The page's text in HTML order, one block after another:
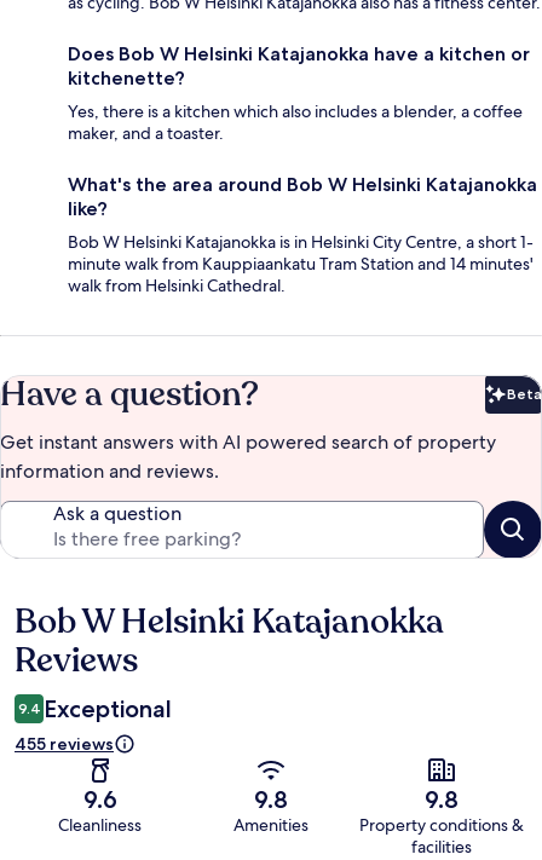
Does Bob W Helsinki Katajanokka have a kitchen or
kitchenette?
Yes, there is a kitchen which also includes a blender, a coffee
maker, and a toaster.
What's the area around Bob W Helsinki Katajanokka
like?
Bob W Helsinki Katajanokka is in Helsinki City Centre, a short 1-
minute walk from Kauppiaankatu Tram Station and 14 minutes'
walk from Helsinki Cathedral.
Have a question? Beta
Get instant answers with AI powered search of property
information and reviews.
Ask a question
Reviews
Bob W Helsinki Katajanokka
Reviews
9.4 Exceptional
455 reviews
9.6
Cleanliness
9.8
Amenities
9.8
Property conditions &
facilities